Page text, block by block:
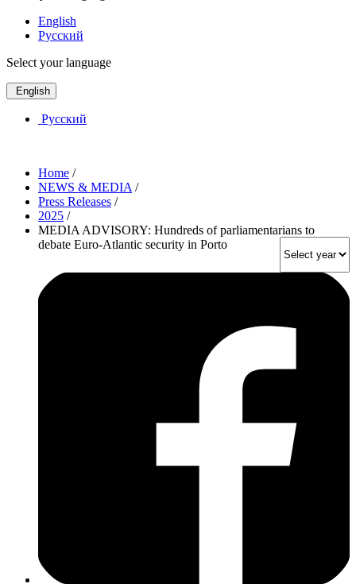
English
Русский
Select your language
English
Русский
Home /
NEWS & MEDIA /
Press Releases /
2025 /
MEDIA ADVISORY: Hundreds of parliamentarians to
debate Euro-Atlantic security in Porto